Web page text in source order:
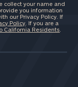
collect your name and
you information
our Privacy Policy. If
Policy . If you are a
California Residents